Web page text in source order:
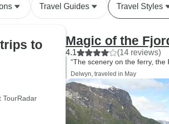
Travel Guides Travel Styles
to
TourRadar
Magic of the
4.1 (14 reviews)
“The scenery on the ferry,
Delwyn, traveled in May